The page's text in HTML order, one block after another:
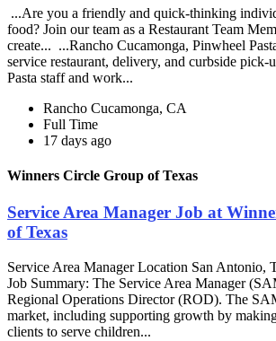
...Are you a friendly and quick-thinking
food? Join our team as a Restaurant Team
create... ...Rancho Cucamonga, Pinwheel
service restaurant, delivery, and curbside pick-
Pasta staff and work...
Rancho Cucamonga, CA
Full Time
17 days ago
Winners Circle Group of Texas
Service Area Manager Job at
of Texas
Service Area Manager Location San Antonio,
Job Summary: The Service Area Manager
Regional Operations Director (ROD). The
market, including supporting growth by
clients to serve children...